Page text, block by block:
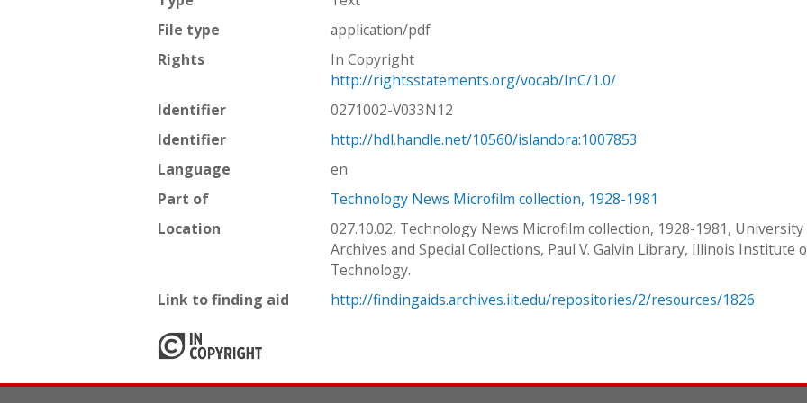
File type
application/pdf
Rights
In Copyright
http://rightsstatements.org/vocab/InC/1.0/
Identifier
0271002-V033N12
Identifier
http://hdl.handle.net/10560/islandora:1007853
Language
en
Part of
Technology News Microfilm collection, 1928-1981
Location
027.10.02, Technology News Microfilm collection, 1928-1981, University
Archives and Special Collections, Paul V. Galvin Library, Illinois Institute
Technology.
Link to finding aid
http://findingaids.archives.iit.edu/repositories/2/resources/1826